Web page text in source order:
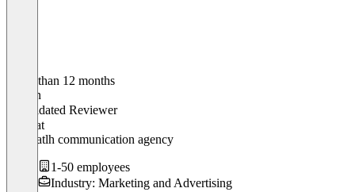
Older than 12 months
Adrian
Validated Reviewer
at
RP heatlh communication agency
1-50 employees
Industry: Marketing and Advertising